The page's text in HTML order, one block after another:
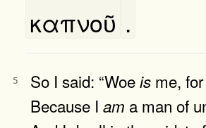
καπνοῦ .
5 So I said: “Woeis me,
Because I am a man of